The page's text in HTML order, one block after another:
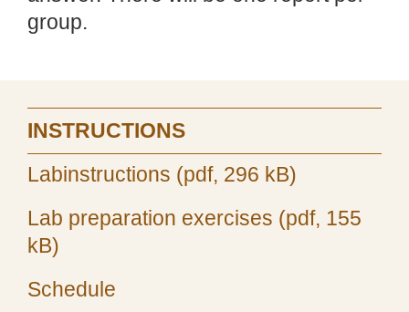
group.
INSTRUCTIONS
Labinstructions (pdf, 296 kB)
Lab preparation exercises (pdf, 155
kB)
Schedule